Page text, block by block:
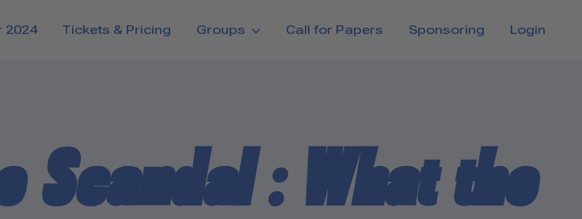
2024 Tickets & Pricing Groups Call for Papers Sponsoring Login
Scandal : What the